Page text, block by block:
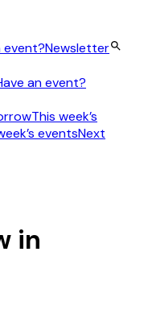
event?Newsletter
an event?
This week’s
eventsNext
in